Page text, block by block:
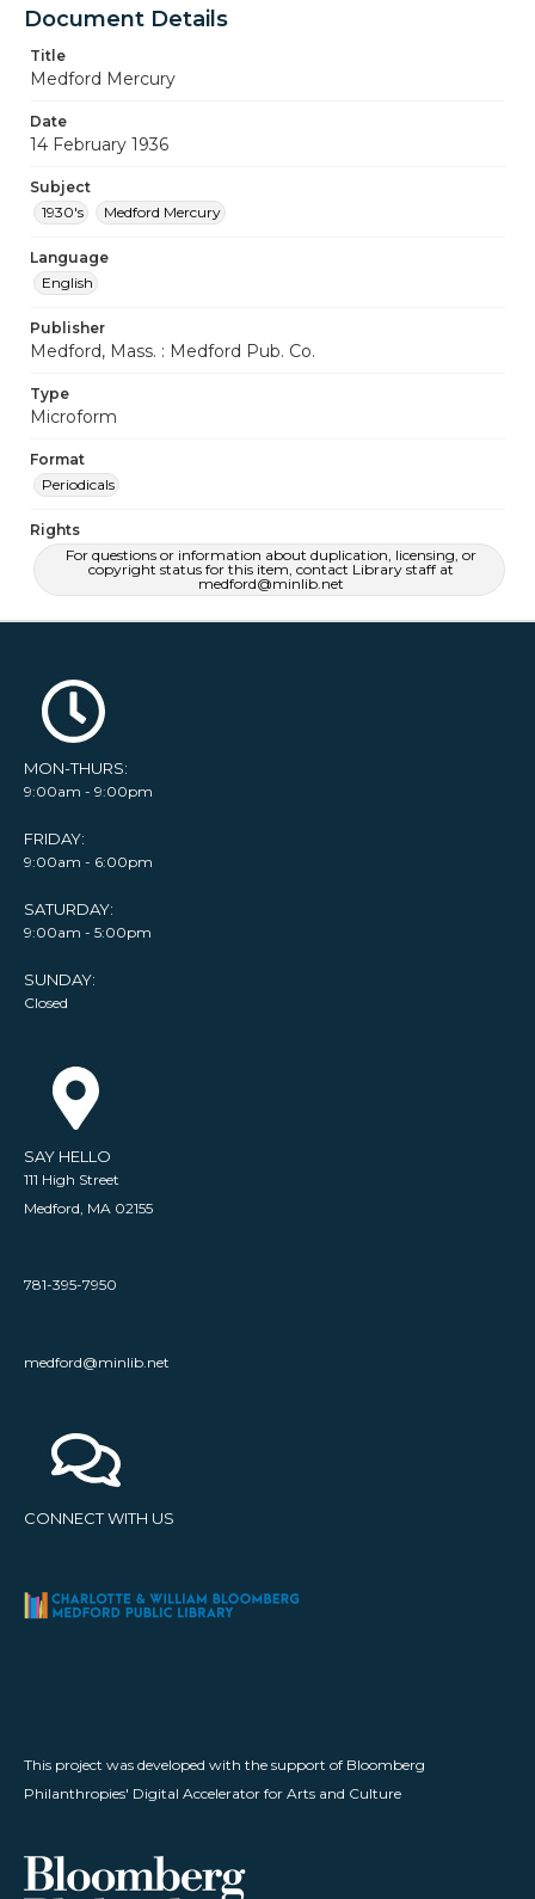
Document Details
Title
Medford Mercury
Date
14 February 1936
Subject
1930's
Medford Mercury
Language
English
Publisher
Medford, Mass. : Medford Pub. Co.
Type
Microform
Format
Periodicals
Rights
For questions or information about duplication, licensing, or
copyright status for this item, contact Library staff at
medford@minlib.net
MON-THURS:
9:00am - 9:00pm
FRIDAY:
9:00am - 6:00pm
SATURDAY:
9:00am - 5:00pm
SUNDAY:
Closed
SAY HELLO
111 High Street
Medford, MA 02155
781-395-7950
medford@minlib.net
CONNECT WITH US
This project was developed with the support of Bloomberg
Philanthropies' Digital Accelerator for Arts and Culture